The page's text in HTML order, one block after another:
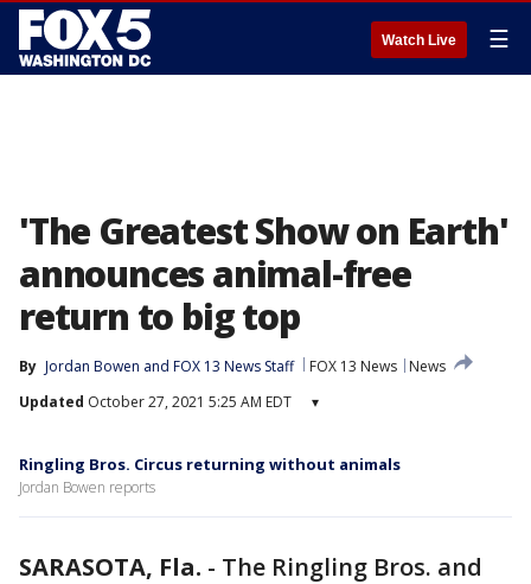
Watch Live ☰
'The Greatest Show on Earth'
announces animal-free
return to big top
By Jordan Bowen and FOX 13 News Staff FOX 13 News
News
Updated October 27, 2021 5:25 AM EDT ▾
Ringling Bros. Circus returning without animals
Jordan Bowen reports
SARASOTA, Fla. - The Ringling Bros. and